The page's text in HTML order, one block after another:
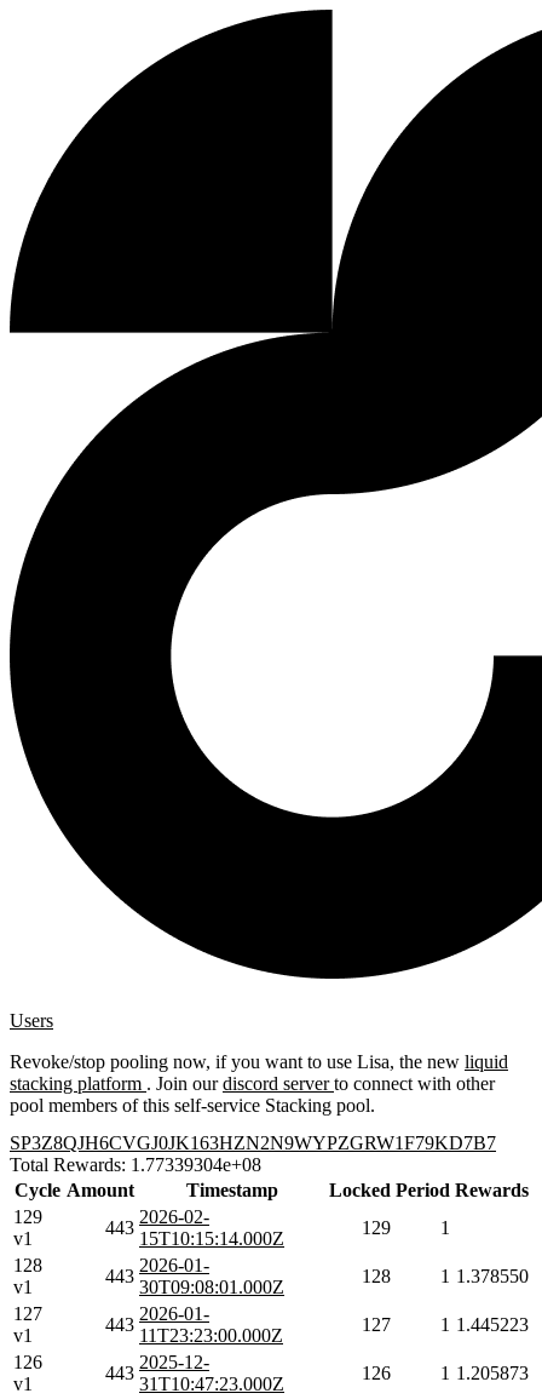
Users
Revoke/stop pooling now, if you want to use Lisa, the new liquid
stacking platform . Join ourdiscord serverto connect with other
pool members of this self-service Stacking pool.
SP3Z8QJH6CVGJ0JK163HZN2N9WYPZGRW1F79KD7B7
Total Rewards: 1.77339304e+08
Cycle Amount Timestamp Locked Period Rewards
129
v1
443
2026-02-
15T10:15:14.000Z
129
1
128
v1
443
2026-01-
30T09:08:01.000Z
128 1 1.378550
127
v1
443
2026-01-
11T23:23:00.000Z
127 1 1.445223
126
v1
443
2025-12-
31T10:47:23.000Z
126 1 1.205873